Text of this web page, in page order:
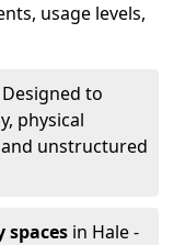
usage levels,
to
physical
unstructured
spaces in Hale -